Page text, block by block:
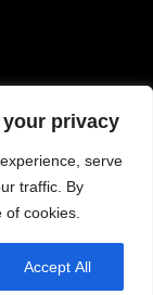
your privacy
serve
traffic. By
cookies.
Accept All